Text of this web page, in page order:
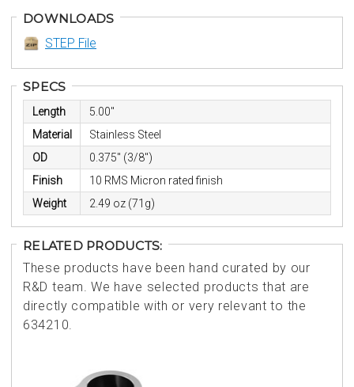
DOWNLOADS
STEP File
SPECS
Length
5.00"
Material
Stainless Steel
OD
0.375" (3/8")
Finish
10 RMS Micron rated finish
Weight
2.49 oz (71g)
RELATED PRODUCTS:
These products have been hand curated by our
R&D team. We have selected products that are
directly compatible with or very relevant to the
634210.